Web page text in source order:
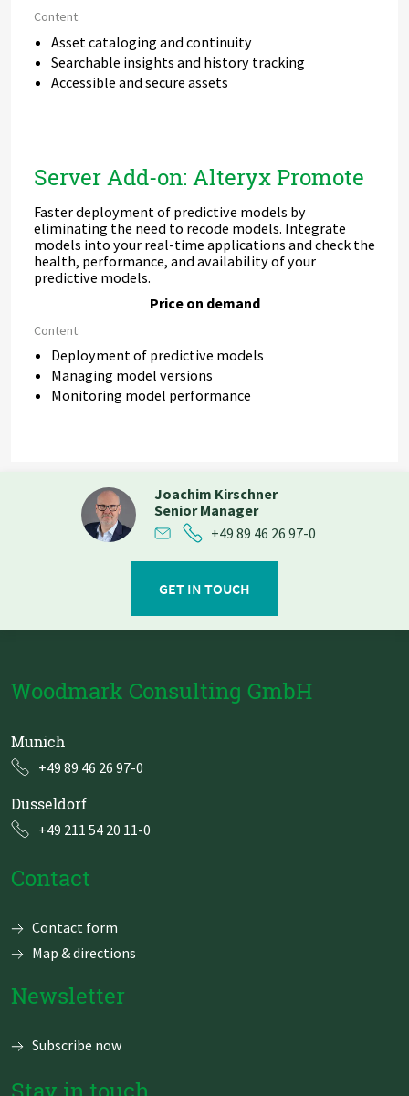
Content:
Asset cataloging and continuity
Searchable insights and history tracking
Accessible and secure assets
Server Add-on: Alteryx Promote
Faster deployment of predictive models by
eliminating the need to recode models. Integrate
models into your real-time applications and check the
health, performance, and availability of your
predictive models.
Price on demand
Content:
Deployment of predictive models
Managing model versions
Monitoring model performance
Joachim Kirschner
Senior Manager
+49 89 46 26 97-0
GET IN TOUCH
Woodmark Consulting GmbH
Munich
+49 89 46 26 97-0
Dusseldorf
+49 211 54 20 11-0
Contact
Skip
Contact form
Map & directions
Newsletter
Subscribe now